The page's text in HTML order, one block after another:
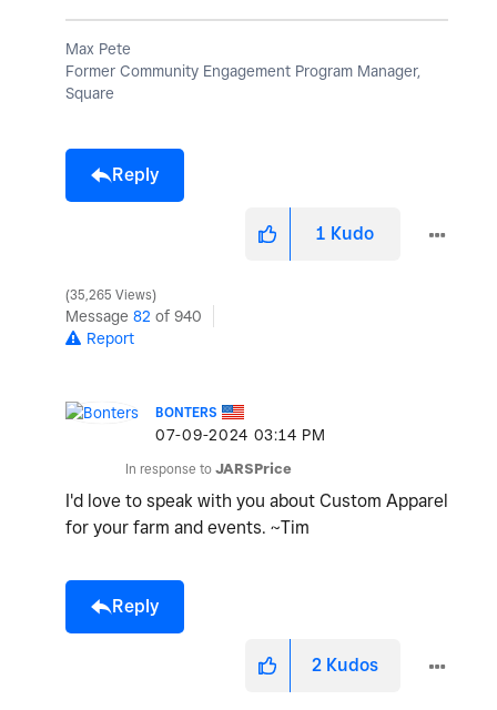
Max Pete
Former Community Engagement Program Manager,
Square
Reply
1 Kudo
35,265 Views
Message 82 of 940
Report
BONTERS
‎07-09-2024 03:14 PM
In response to JARSPrice
I'd love to speak with you about Custom Apparel
for your farm and events. ~Tim
Reply
2 Kudos